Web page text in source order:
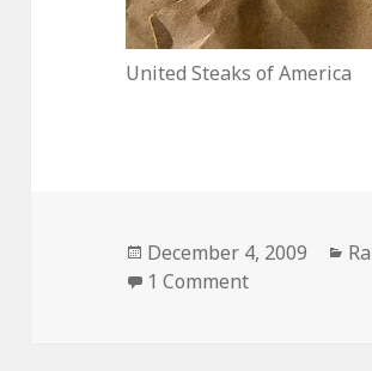
United Steaks of America
Posted
on
December 4, 2009
1 Commenton United